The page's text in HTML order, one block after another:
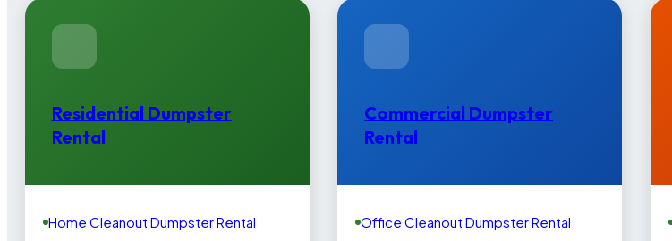
Residential Dumpster
Rental
Home Cleanout Dumpster Rental
Commercial Dumpster
Rental
Office Cleanout Dumpster Rental